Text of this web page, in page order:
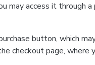
may access it through
button, which
checkout page, where